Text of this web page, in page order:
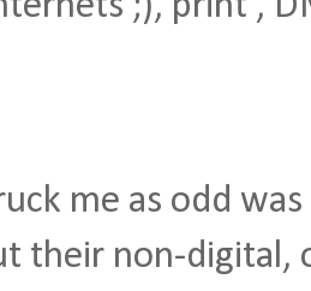
me as odd
their non-digital,